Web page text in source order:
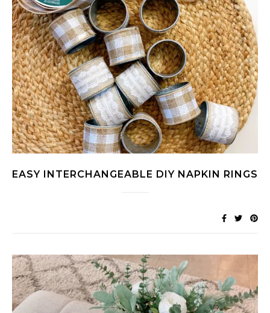
EASY INTERCHANGEABLE DIY NAPKIN RINGS